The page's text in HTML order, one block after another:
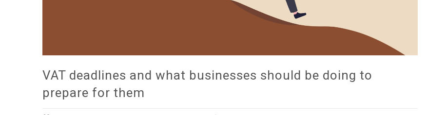
VAT deadlines and what businesses should be doing to
prepare for them